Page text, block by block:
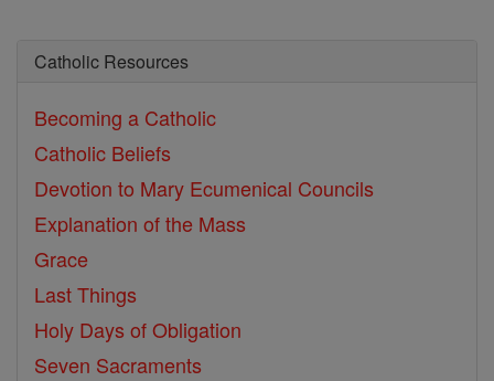
Catholic Resources
Becoming a Catholic
Catholic Beliefs
Devotion to Mary Ecumenical Councils
Explanation of the Mass
Grace
Last Things
Holy Days of Obligation
Seven Sacraments